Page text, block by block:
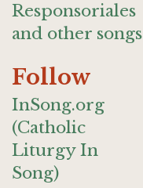
Responsoriales
and other songs
Follow
InSong.org
(Catholic
Liturgy In
Song)